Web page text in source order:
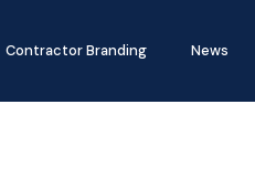
Contractor Branding News